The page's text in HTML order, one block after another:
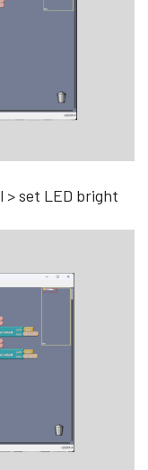
> set LED bright